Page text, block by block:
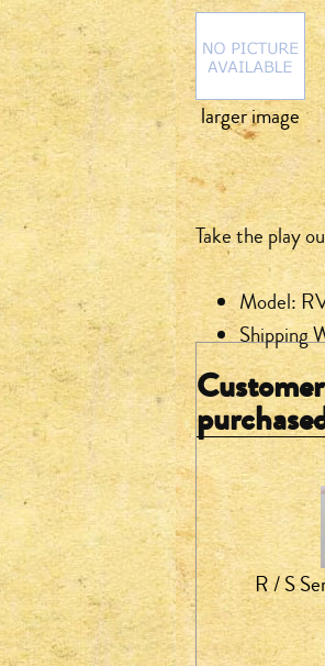
larger image
Take the play
Model:
Shipping
R / S